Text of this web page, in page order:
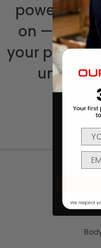
powerful
on — so
your